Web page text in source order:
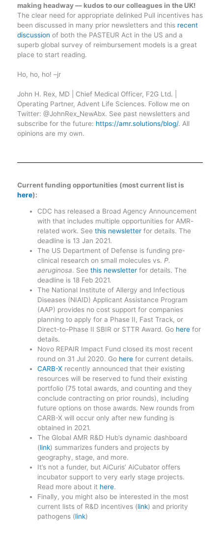
making headway — kudos to our colleagues in the UK!
The clear need for appropriate delinked Pull incentives has
been discussed in many prior newsletters and this recent
discussion of both the PASTEUR Act in the US and a
superb global survey of reimbursement models is a great
place to start reading.
Ho, ho, ho! –jr
John H. Rex, MD | Chief Medical Officer, F2G Ltd. |
Operating Partner, Advent Life Sciences. Follow me on
Twitter: @JohnRex_NewAbx. See past newsletters and
subscribe for the future: https://amr.solutions/blog/. All
opinions are my own.
Current funding opportunities (most current list is
here):
CDC has released a Broad Agency Announcement
with that includes multiple opportunities for AMR-
related work. Seethis newsletter for details. The
deadline is 13 Jan 2021.
The US Department of Defense is funding pre-
clinical research on small molecules vs.P.
aeruginosa. Seethis newsletter for details. The
deadline is 18 Feb 2021.
The National Institute of Allergy and Infectious
Diseases (NIAID) Applicant Assistance Program
(AAP) provides no cost support for companies
planning to apply for a Phase II, Fast Track, or
Direct-to-Phase II SBIR or STTR Award. Go here for
details.
Novo REPAIR Impact Fund closed its most recent
round on 31 Jul 2020. Go here for current details.
CARB-X recently announced that their existing
resources will be reserved to fund their existing
portfolio (75 total awards, and counting and they
conclude contracting on prior rounds), including
future options on those awards. New rounds from
CARB-X will occur only after new funding is
obtained in 2021.
The Global AMR R&D Hub’s dynamic dashboard
(link) summarizes funders and projects by
geography, stage, and more.
It’s not a funder, but AiCuris’ AiCubator offers
incubator support to very early stage projects.
Read more about it here.
Finally, you might also be interested in the most
current lists of R&D incentives (link) and priority
pathogens (link)